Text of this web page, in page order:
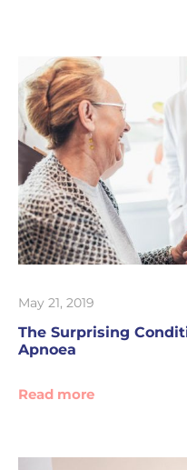
May 21, 2019
The Surprising
Apnoea
Read more